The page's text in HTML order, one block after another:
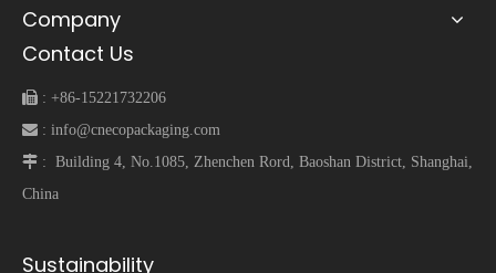
Company
Contact Us
 : +86-15221732206
 : info@cnecopackaging.com
 :
Building 4, No.1085, Zhenchen Rord, Baoshan District, Shanghai,
China
Sustainability